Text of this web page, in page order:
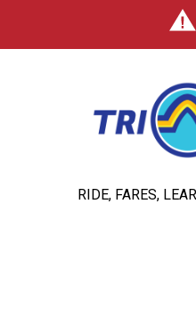
RIDE, FARES,